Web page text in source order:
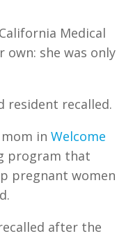
Medical
own: she was only
resident recalled.
mom inWelcome
program that
pregnant women
after the